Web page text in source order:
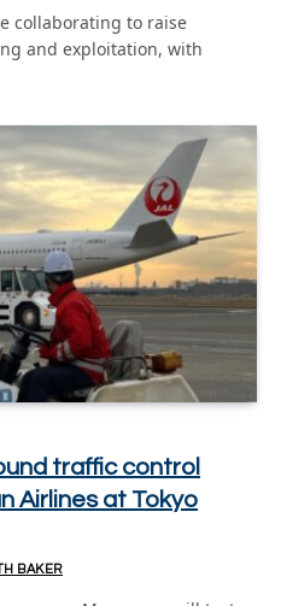
collaborating to raise
and exploitation, with
traffic control
Airlines at Tokyo
BAKER